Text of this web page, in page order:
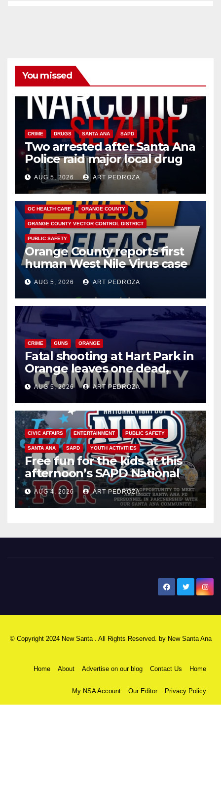
You missed
CRIME DRUGS SANTA ANA SAPD
Two arrested after Santa Ana
Police raid major local drug
hub
AUG 5, 2026 ART PEDROZA
DISEASE HEALTH AND MEDICAL INSECTS
OC HEALTH CARE ORANGE COUNTY
ORANGE COUNTY VECTOR CONTROL DISTRICT
PUBLIC SAFETY
Orange County reports first
human West Nile Virus case
of 2026: what you need to
know
AUG 5, 2026 ART PEDROZA
CRIME GUNS ORANGE
Fatal shooting at Hart Park in
Orange leaves one dead,
suspect arrested
AUG 5, 2026 ART PEDROZA
CIVIC AFFAIRS ENTERTAINMENT PUBLIC SAFETY
SANTA ANA SAPD YOUTH ACTIVITIES
Free fun for the kids at this
afternoon’s SAPD National
Night Out at Jerome Park
AUG 4, 2026 ART PEDROZA
© Copyright 2024 New Santa . All Rights Reserved. by New Santa Ana
Home About Advertise on our blog Contact Us Home
My NSA Account Our Editor Privacy Policy